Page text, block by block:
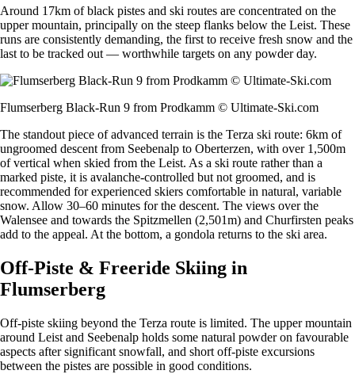
Around 17km of black pistes and ski routes are concentrated on the
upper mountain, principally on the steep flanks below the Leist. These
runs are consistently demanding, the first to receive fresh snow and the
last to be tracked out — worthwhile targets on any powder day.
Flumserberg Black-Run 9 from Prodkamm © Ultimate-Ski.com
The standout piece of advanced terrain is the Terza ski route: 6km of
ungroomed descent from Seebenalp to Oberterzen, with over 1,500m
of vertical when skied from the Leist. As a ski route rather than a
marked piste, it is avalanche-controlled but not groomed, and is
recommended for experienced skiers comfortable in natural, variable
snow. Allow 30–60 minutes for the descent. The views over the
Walensee and towards the Spitzmellen (2,501m) and Churfirsten peaks
add to the appeal. At the bottom, a gondola returns to the ski area.
Off-Piste & Freeride Skiing in
Flumserberg
Off-piste skiing beyond the Terza route is limited. The upper mountain
around Leist and Seebenalp holds some natural powder on favourable
aspects after significant snowfall, and short off-piste excursions
between the pistes are possible in good conditions.